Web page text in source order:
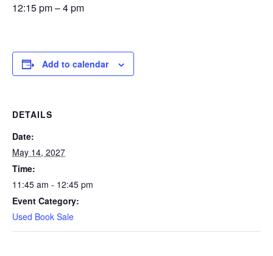
12:15 pm – 4 pm
Add to calendar
DETAILS
Date:
May 14, 2027
Time:
11:45 am - 12:45 pm
Event Category:
Used Book Sale